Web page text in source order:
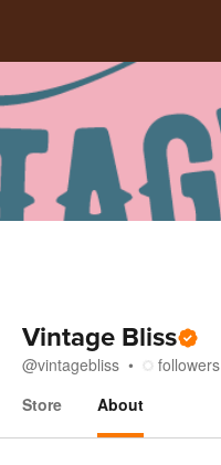
Vintage Bliss
@vintagebliss followers
Store
About